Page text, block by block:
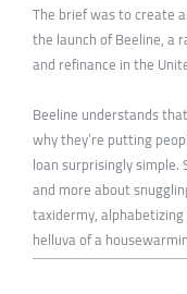
The brief was to create
the launch of Beeline, a
and refinance in the
Beeline understands
why they’re putting
loan surprisingly simple.
and more about
taxidermy,
helluva of a